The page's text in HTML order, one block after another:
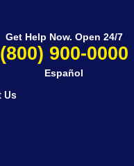
Us
Get Help Now. Open 24/7
(800) 900-0000
Español